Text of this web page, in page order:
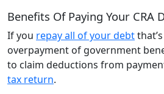
Benefits Of Paying Your CRA
If you repay all of your debt
overpayment of government
to claim deductions from
tax return.